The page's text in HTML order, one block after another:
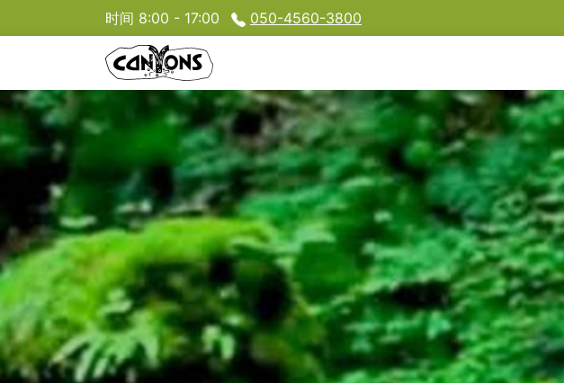
时间 8:00 - 17:00 050-4560-3800